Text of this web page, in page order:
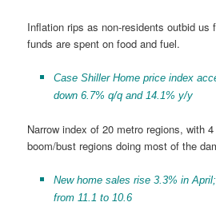
Inflation rips as non-residents outbid us
funds are spent on food and fuel.
Case Shiller Home price index
down 6.7% q/q and 14.1% y/y
Narrow index of 20 metro regions, with
boom/bust regions doing most of the
New home sales rise 3.3% in
from 11.1 to 10.6